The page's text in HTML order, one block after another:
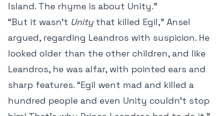
Island. The rhyme is about Unity.”
“But it wasn’t Unitythat killed Egil,” Ansel
argued, regarding Leandros with suspicion. He
looked older than the other children, and like
Leandros, he was alfar, with pointed ears and
sharp features. “Egil went mad and killed a
hundred people and even Unity couldn’t stop